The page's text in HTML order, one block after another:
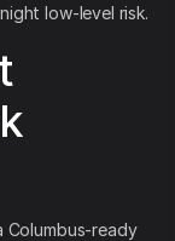
low-level risk.
Columbus-ready